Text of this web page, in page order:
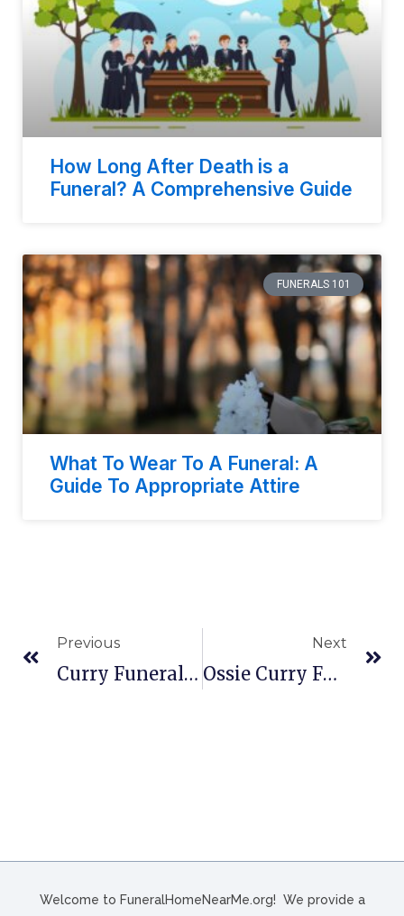
How Long After Death is a
Funeral? A Comprehensive Guide
FUNERALS 101
What To Wear To A Funeral: A
Guide To Appropriate Attire
Previous
Curry Funeral Home In Dyersburg, TN
Next
Ossie Curry Funeral Home In Lubbock, TX
Welcome to FuneralHomeNearMe.org! We provide a